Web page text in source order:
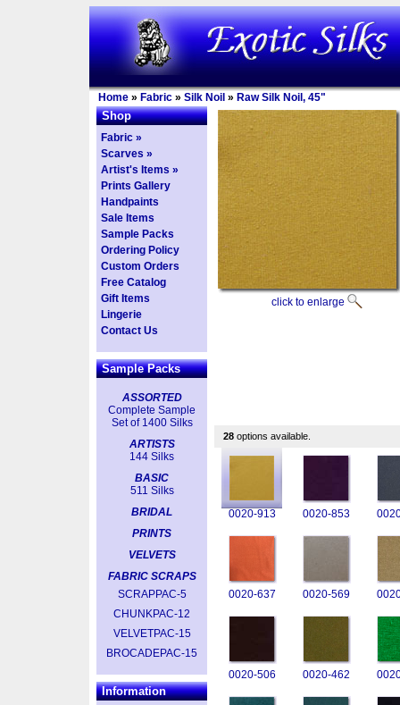
Home » Fabric » Silk Noil » Raw Silk Noil, 45"
Shop
Fabric »
Scarves »
Artist's Items »
Prints Gallery
Handpaints
Sale Items
Sample Packs
Ordering Policy
Custom Orders
Free Catalog
Gift Items
Lingerie
Contact Us
Sample Packs
ASSORTED
Complete Sample
Set of 1400 Silks
ARTISTS
144 Silks
BASIC
511 Silks
BRIDAL
PRINTS
VELVETS
FABRIC SCRAPS
SCRAPPAC-5
CHUNKPAC-12
VELVETPAC-15
BROCADEPAC-15
Information
click to enlarge
28 options available.
0020-913 0020-853
0020-637 0020-569
0020-506 0020-462